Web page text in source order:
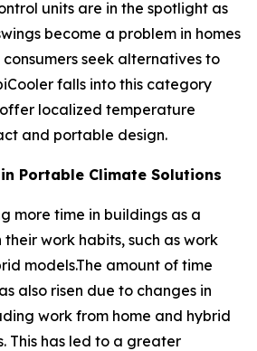
units are in the spotlight as
become a problem in homes
seek alternatives to
falls into this category
localized temperature
and portable design.
Portable Climate Solutions
more time in buildings as a
work habits, such as work
models.The amount of time
also risen due to changes in
work from home and hybrid
This has led to a greater